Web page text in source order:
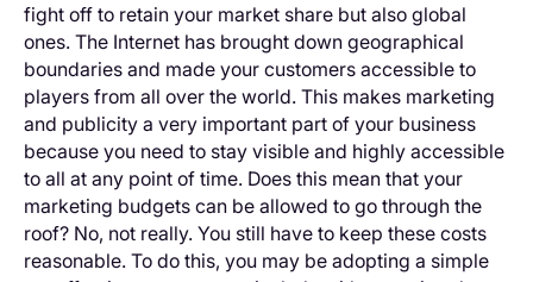
fight off to retain your market share but also global
ones. The Internet has brought down geographical
boundaries and made your customers accessible to
players from all over the world. This makes marketing
and publicity a very important part of your business
because you need to stay visible and highly accessible
to all at any point of time. Does this mean that your
marketing budgets can be allowed to go through the
roof? No, not really. You still have to keep these costs
reasonable. To do this, you may be adopting a simple